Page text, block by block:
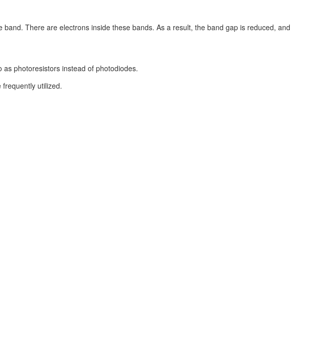
There are electrons inside these bands. As a result, the band gap is reduced, and
photoresistors instead of photodiodes.
utilized.